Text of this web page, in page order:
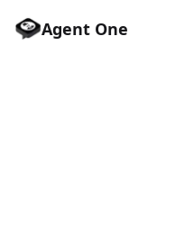
Agent One